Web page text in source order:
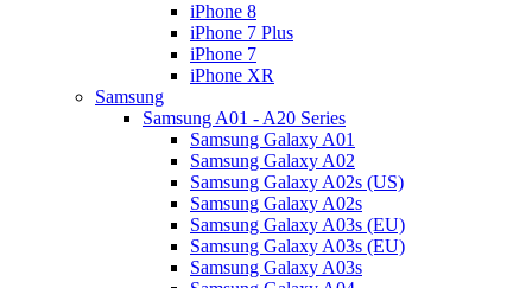
iPhone 8
iPhone 7 Plus
iPhone 7
iPhone XR
Samsung
Samsung A01 - A20 Series
Samsung Galaxy A01
Samsung Galaxy A02
Samsung Galaxy A02s (US)
Samsung Galaxy A02s
Samsung Galaxy A03s (EU)
Samsung Galaxy A03s (EU)
Samsung Galaxy A03s